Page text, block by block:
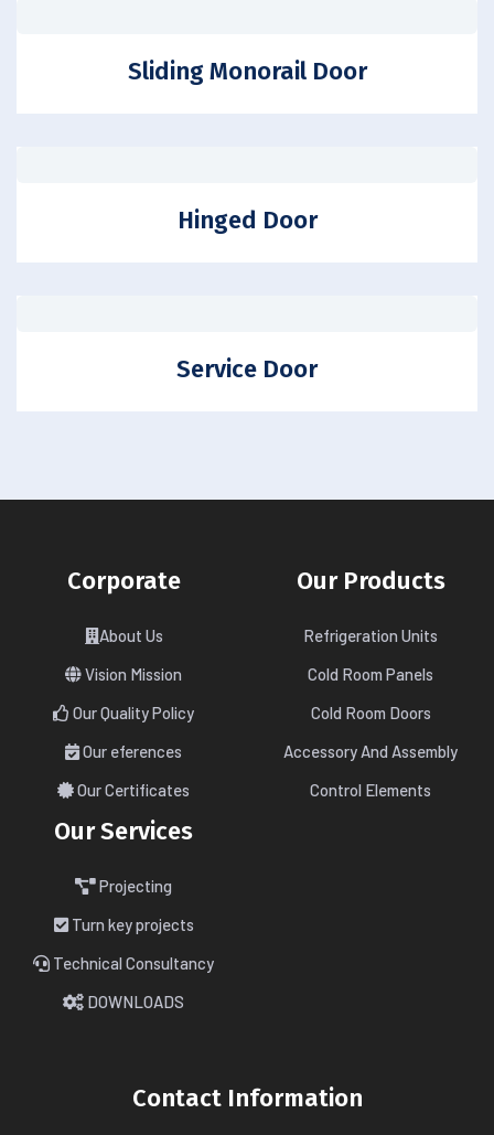
Sliding Monorail Door
Hinged Door
Service Door
Corporate
About Us
Vision Mission
Our Quality Policy
Our eferences
Our Certificates
Our Products
Refrigeration Units
Cold Room Panels
Cold Room Doors
Accessory And Assembly
Control Elements
Our Services
Projecting
Turn key projects
Technical Consultancy
DOWNLOADS
Contact Information